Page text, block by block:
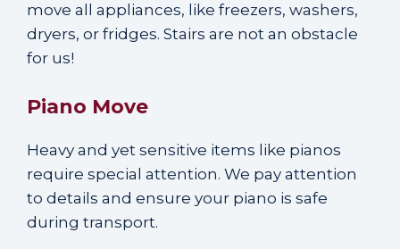
move all appliances, like freezers, washers,
dryers, or fridges. Stairs are not an obstacle
for us!
Piano Move
Heavy and yet sensitive items like pianos
require special attention. We pay attention
to details and ensure your piano is safe
during transport.